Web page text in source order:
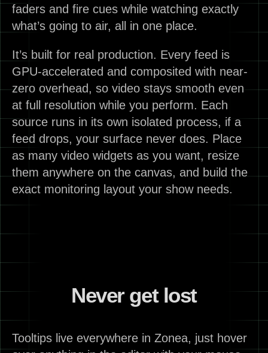
faders and fire cues while watching exactly
what’s going to air, all in one place.
It’s built for real production. Every feed is
GPU-accelerated and composited with near-
zero overhead, so video stays smooth even
at full resolution while you perform. Each
source runs in its own isolated process, if a
feed drops, your surface never does. Place
as many video widgets as you want, resize
them anywhere on the canvas, and build the
exact monitoring layout your show needs.
Never get lost
Tooltips live everywhere in Zonea, just hover